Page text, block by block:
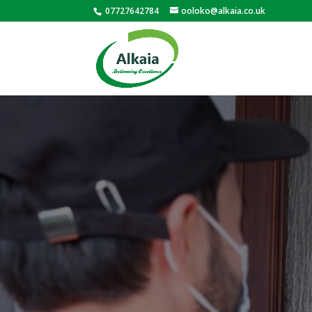
07727642784 ooloko@alkaia.co.uk